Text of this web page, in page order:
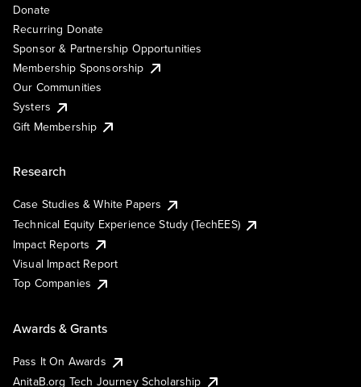
Donate
Recurring Donate
Sponsor & Partnership Opportunities
Membership Sponsorship
Our Communities
Systers
Gift Membership
Research
Case Studies & White Papers
Technical Equity Experience Study (TechEES)
Impact Reports
Visual Impact Report
Top Companies
Awards & Grants
Pass It On Awards
AnitaB.org Tech Journey Scholarship